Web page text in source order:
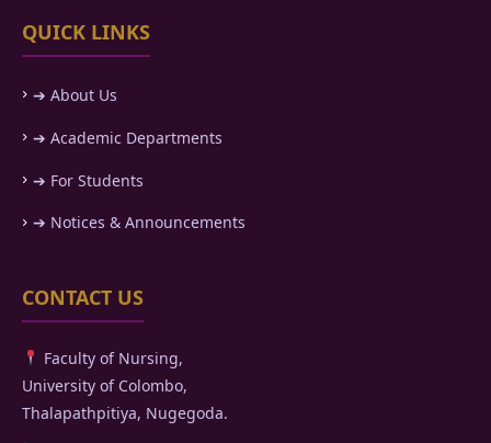
QUICK LINKS
➔ About Us
➔ Academic Departments
➔ For Students
➔ Notices & Announcements
CONTACT US
Faculty of Nursing,
University of Colombo,
Thalapathpitiya, Nugegoda.